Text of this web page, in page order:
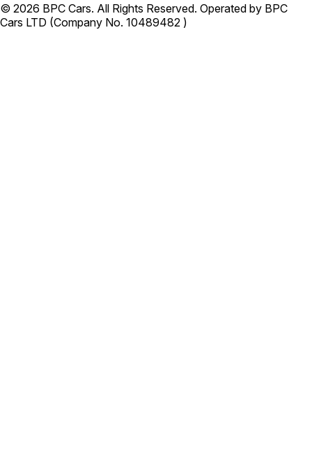
© 2026 BPC Cars. All Rights Reserved. Operated by BPC
Cars LTD (Company No. 10489482 )